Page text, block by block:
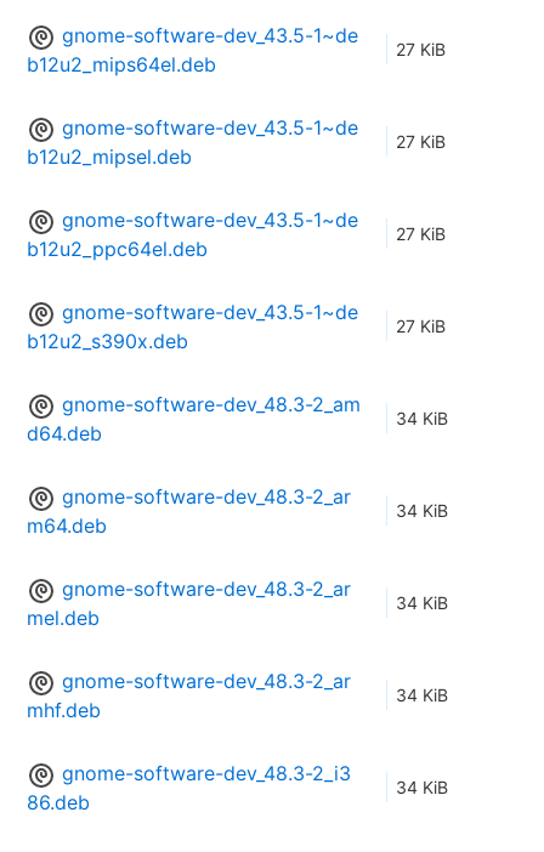
gnome-software-dev_43.5-1~de
b12u2_mips64el.deb
27 KiB
gnome-software-dev_43.5-1~de
b12u2_mipsel.deb
27 KiB
gnome-software-dev_43.5-1~de
b12u2_ppc64el.deb
27 KiB
gnome-software-dev_43.5-1~de
b12u2_s390x.deb
27 KiB
gnome-software-dev_48.3-2_am
d64.deb
34 KiB
gnome-software-dev_48.3-2_ar
m64.deb
34 KiB
gnome-software-dev_48.3-2_ar
mel.deb
34 KiB
gnome-software-dev_48.3-2_ar
mhf.deb
34 KiB
gnome-software-dev_48.3-2_i3
86.deb
34 KiB